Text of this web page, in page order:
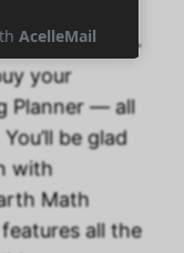
Big Math
and Four 50-
your
Planner — all
be glad
with
Math
all the